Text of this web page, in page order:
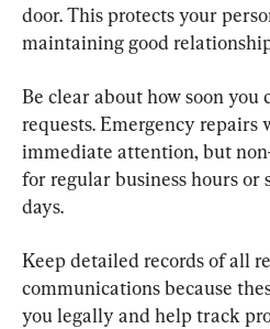
door. This protects your
maintaining good
Be clear about how soon you
requests. Emergency
immediate attention, but
for regular business hours or
days.
Keep detailed records of all
communications because
you legally and help track